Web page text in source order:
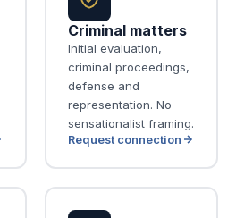
Criminal matters
Initial evaluation,
criminal proceedings,
defense and
representation. No
sensationalist framing.
Request connection